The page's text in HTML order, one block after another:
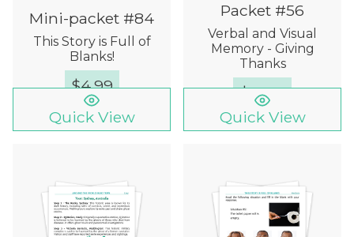
Mini-packet #84
This Story is Full of
Blanks!
$4.99
Quick View
Packet #56
Verbal and Visual
Memory - Giving
Thanks
$15.00
Quick View